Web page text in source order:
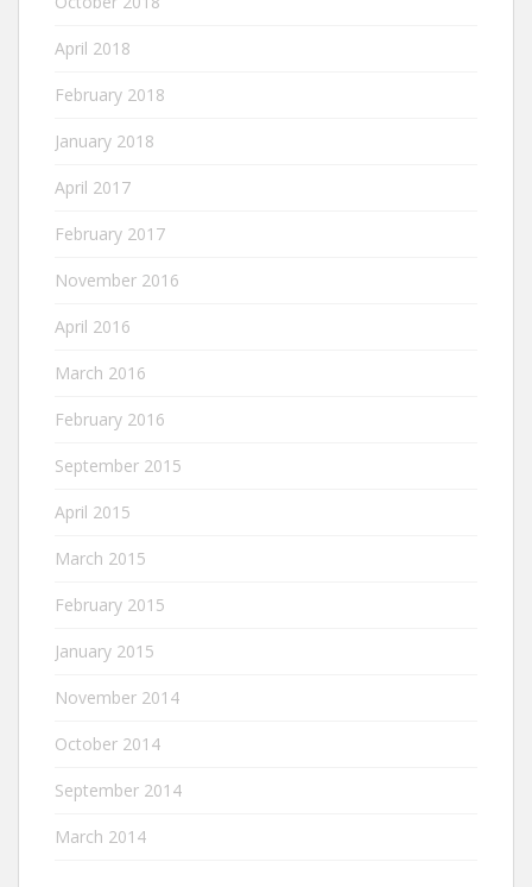
April 2018
February 2018
January 2018
April 2017
February 2017
November 2016
April 2016
March 2016
February 2016
September 2015
April 2015
March 2015
February 2015
January 2015
November 2014
October 2014
September 2014
March 2014